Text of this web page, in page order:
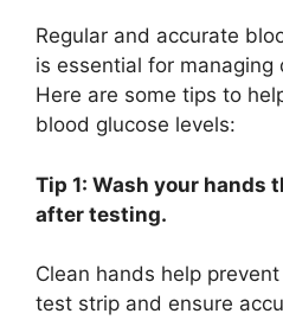
Regular and accurate
is essential for
Here are some tips to
blood glucose levels:
Tip 1: Wash your hands
after testing.
Clean hands help
test strip and ensure